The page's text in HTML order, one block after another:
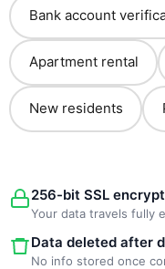
Bank account
Apartment rental
New residents
256-bit SSL
Your data travels fully
Data deleted after
No info stored once